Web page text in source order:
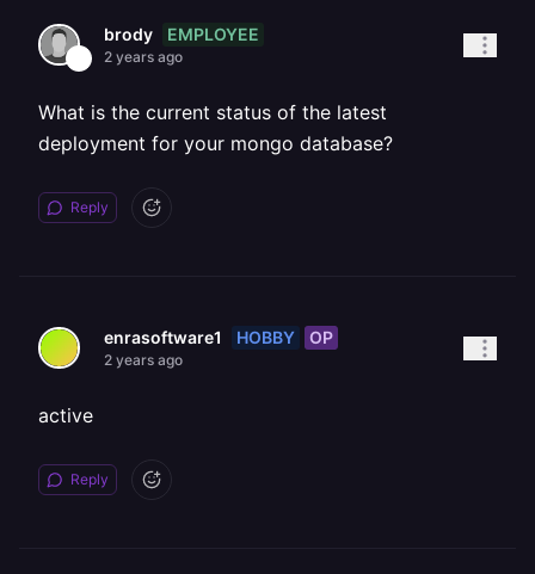
brody EMPLOYEE
2 years ago
What is the current status of the latest
deployment for your mongo database?
Reply
enrasoftware1 HOBBY OP
2 years ago
active
Reply